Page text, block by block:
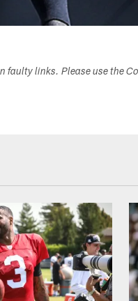
faulty links. Please use the